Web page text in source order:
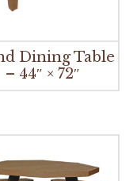
Dining Table
– 44″ × 72″